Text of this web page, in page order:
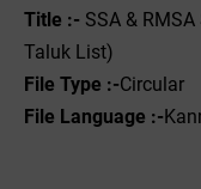
Title :- SSA &
Taluk List)
File Type :-Circular
File Language :-